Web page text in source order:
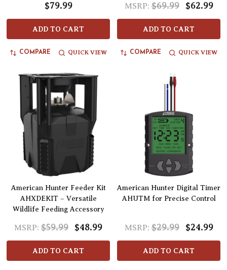
$79.99
ADD TO CART
COMPARE QUICK VIEW
MSRP: $69.99 $62.99
ADD TO CART
COMPARE QUICK VIEW
American Hunter Feeder Kit
AHXDEKIT – Versatile
Wildlife Feeding Accessory
MSRP: $59.99 $48.99
ADD TO CART
American Hunter Digital Timer
AHUTM for Precise Control
MSRP: $29.99 $24.99
ADD TO CART